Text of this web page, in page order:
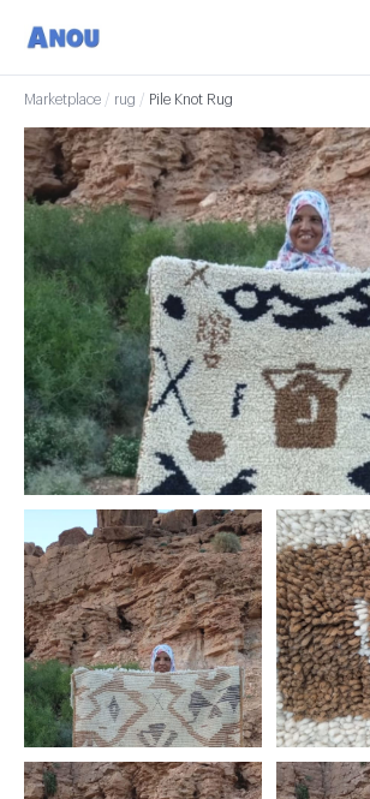
Marketplace / rug / Pile Knot Rug